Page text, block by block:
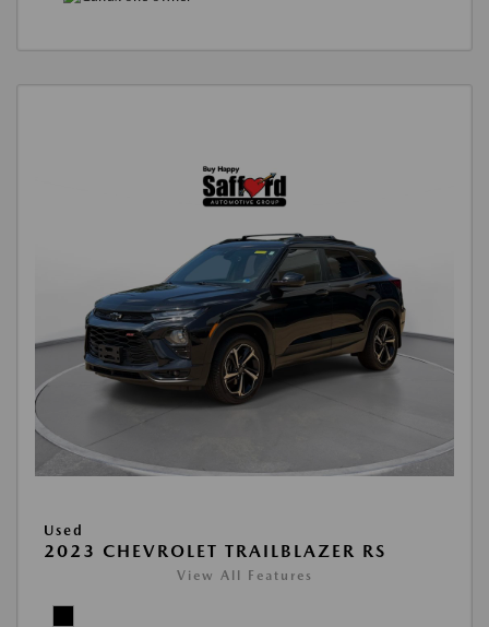
Used
2023 CHEVROLET TRAILBLAZER RS
View All Features